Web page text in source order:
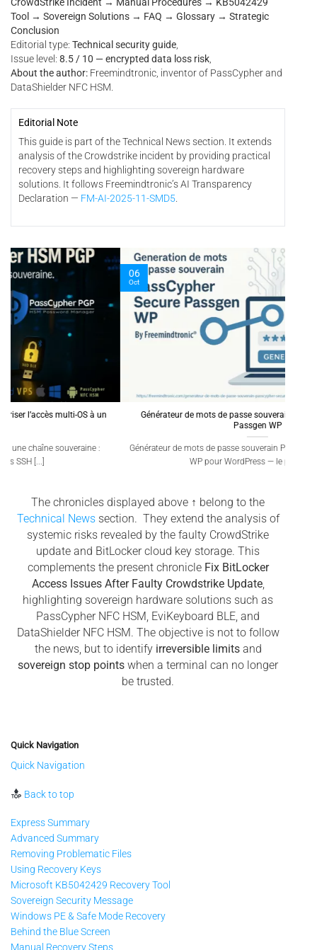
CrowdStrike Incident → Manual Procedures → KB5042429
Tool → Sovereign Solutions → FAQ → Glossary → Strategic
Conclusion
Editorial type: Technical security guide,
Issue level: 8.5 / 10 — encrypted data loss risk,
About the author: Freemindtronic, inventor of PassCypher and
DataShielder NFC HSM.
Editorial Note
This guide is part of the Technical News section. It extends
analysis of the Crowdstrike incident by providing practical
recovery steps and highlighting sovereign hardware
solutions. It follows Freemindtronic’s AI Transparency
Declaration — FM-AI-2025-11-SMD5.
Générateur de mots de passe souverain – PassCypher Secure
Générateur de mots de passe souverain PassCypher Secure Passgen
WP pour WordPress — le premier [...]
06
The chronicles displayed above ↑ belong to the
Technical Newssection. They extend the analysis of
systemic risks revealed by the faulty CrowdStrike
update and BitLocker cloud key storage. This
complements the present chronicle Fix BitLocker
Access Issues After Faulty Crowdstrike Update,
highlighting sovereign hardware solutions such as
PassCypher NFC HSM, EviKeyboard BLE, and
DataShielder NFC HSM. The objective is not to follow
the news, but to identify irreversible limitsand
sovereign stop points when a terminal can no longer
be trusted.
Quick Navigation
Quick Navigation
Back to top
Express Summary
Advanced Summary
Removing Problematic Files
Using Recovery Keys
Microsoft KB5042429 Recovery Tool
Sovereign Security Message
Windows PE & Safe Mode Recovery
Behind the Blue Screen
Manual Recovery Steps